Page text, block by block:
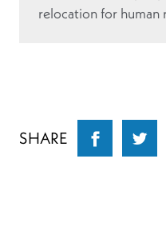
relocation for human
SHARE